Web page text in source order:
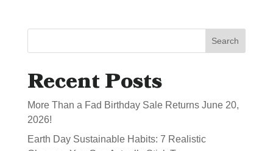
Search
Recent Posts
More Than a Fad Birthday Sale Returns June 20,
2026!
Earth Day Sustainable Habits: 7 Realistic